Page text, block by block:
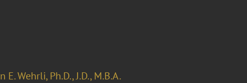
E. Wehrli, Ph.D., J.D., M.B.A.